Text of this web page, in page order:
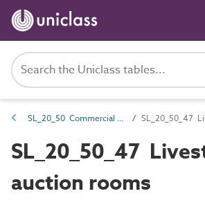
SL_20_50 Commercial spaces SL_20_50_47
SL_20_50_47
auction rooms